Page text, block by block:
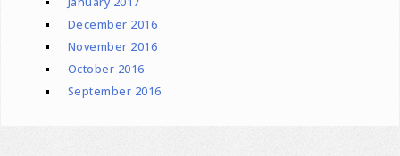
December 2016
November 2016
October 2016
September 2016